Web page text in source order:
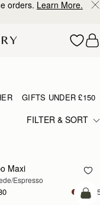
orders. Learn More.
GIFTS UNDER £150
FILTER & SORT
Maxi
Espresso